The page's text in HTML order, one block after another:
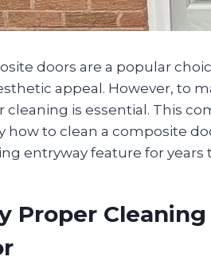
doors are a popular
appeal. However, to
cleaning is essential. This
how to clean a composite
entryway feature for years
Proper